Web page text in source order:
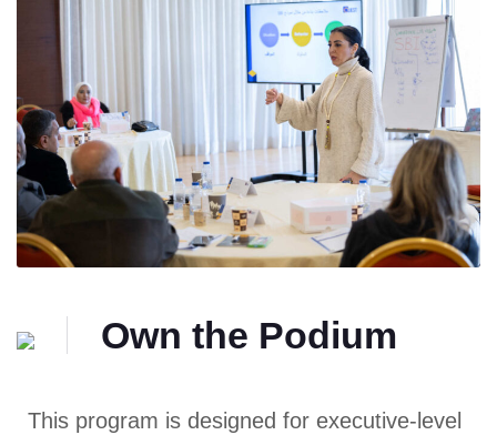
Own the Podium
This program is designed for executive-level